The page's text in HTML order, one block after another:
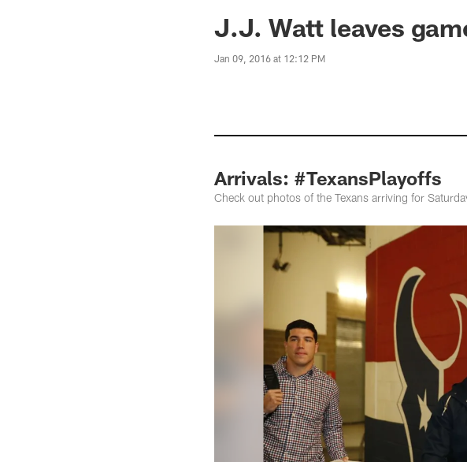
J.J. Watt leaves
Jan 09, 2016 at 12:12 PM
Arrivals: #TexansPlayoffs
Check out photos of the Texans arriving for